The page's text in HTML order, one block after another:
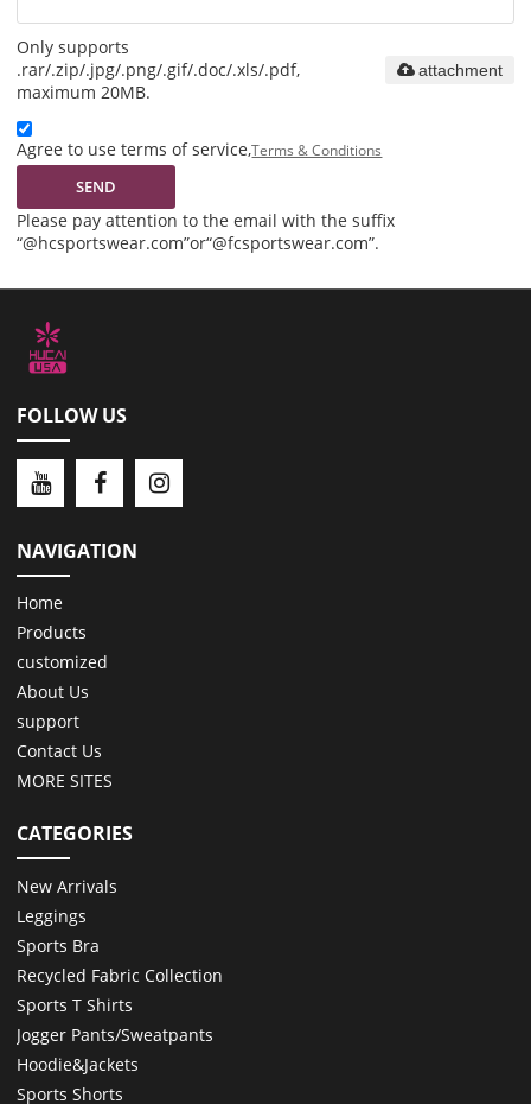
Only supports
.rar/.zip/.jpg/.png/.gif/.doc/.xls/.pdf,
maximum 20MB.
attachment
Agree to use terms of service,Terms & Conditions
SEND
Please pay attention to the email with the suffix
“@hcsportswear.com”or“@fcsportswear.com”.
FOLLOW US
NAVIGATION
Home
Products
customized
About Us
support
Contact Us
MORE SITES
CATEGORIES
New Arrivals
Leggings
Sports Bra
Recycled Fabric Collection
Sports T Shirts
Jogger Pants/Sweatpants
Hoodie&Jackets
Sports Shorts